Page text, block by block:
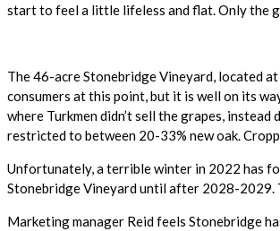
start to feel a little lifeless and flat. Only the
The 46-acre Stonebridge Vineyard, located
consumers at this point, but it is well on its
where Turkmen didn’t sell the grapes,
restricted to between 20-33% new oak.
Unfortunately, a terrible winter in 2022 has
Stonebridge Vineyard until after 2028-2029.
Marketing manager Reid feels Stonebridge